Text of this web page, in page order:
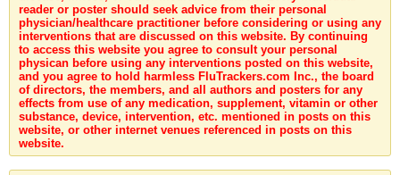
reader or poster should seek advice from their personal
physician/healthcare practitioner before considering or using any
interventions that are discussed on this website. By continuing
to access this website you agree to consult your personal
physican before using any interventions posted on this website,
and you agree to hold harmless FluTrackers.com Inc., the board
of directors, the members, and all authors and posters for any
effects from use of any medication, supplement, vitamin or other
substance, device, intervention, etc. mentioned in posts on this
website, or other internet venues referenced in posts on this
website.